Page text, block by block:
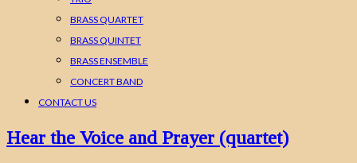
BRASS QUARTET
BRASS QUINTET
BRASS ENSEMBLE
CONCERT BAND
CONTACT US
Hear the Voice and Prayer (quartet)